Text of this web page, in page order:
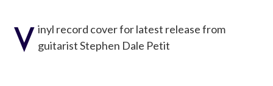
V inyl record cover for latest release from
guitarist Stephen Dale Petit